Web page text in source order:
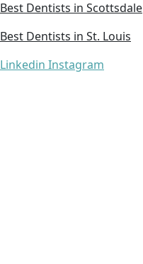
Best Dentists in Scottsdale
Best Dentists in St. Louis
Linkedin Instagram